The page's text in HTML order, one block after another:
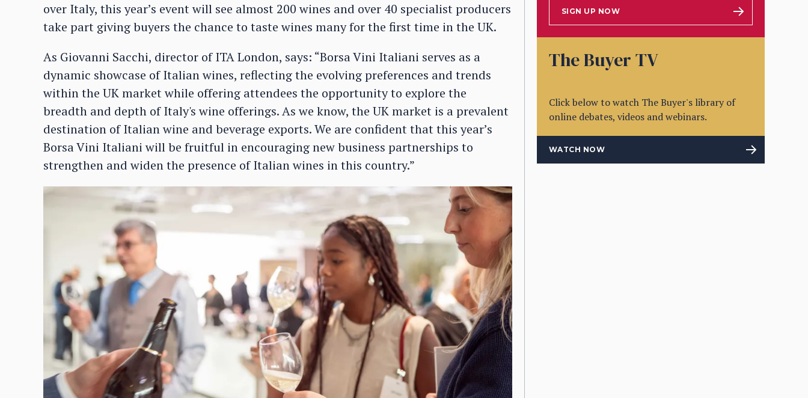
over Italy, this year’s event will see almost 200 wines and over 40 specialist producers
take part giving buyers the chance to taste wines many for the first time in the UK.
As Giovanni Sacchi, director of ITA London, says: “Borsa Vini Italiani serves as a
dynamic showcase of Italian wines, reflecting the evolving preferences and trends
within the UK market while offering attendees the opportunity to explore the
breadth and depth of Italy's wine offerings. As we know, the UK market is a prevalent
destination of Italian wine and beverage exports. We are confident that this year’s
Borsa Vini Italiani will be fruitful in encouraging new business partnerships to
strengthen and widen the presence of Italian wines in this country.”
SIGN UP NOW
The Buyer TV
Click below to watch The Buyer's library of
online debates, videos and webinars.
WATCH NOW